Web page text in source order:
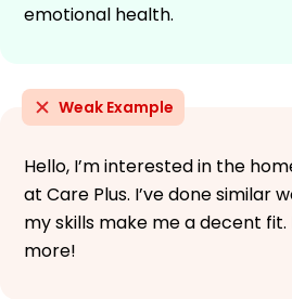
emotional health.
Weak Example
Hello, I’m interested in the
at Care Plus. I’ve done similar
my skills make me a decent
more!